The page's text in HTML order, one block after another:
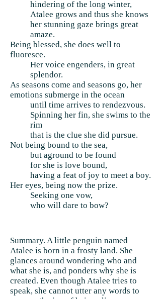
hindering of the long winter,
Atalee grows and thus she knows
her stunning gaze brings great
amaze.
Being blessed, she does well to
fluoresce.
Her voice engenders, in great
splendor.
As seasons come and seasons go, her
emotions submerge in the ocean
until time arrives to rendezvous.
Spinning her fin, she swims to the
rim
that is the clue she did pursue.
Not being bound to the sea,
but aground to be found
for she is love bound,
having a feat of joy to meet a boy.
Her eyes, being now the prize.
Seeking one vow,
who will dare to bow?
Summary. A little penguin named
Atalee is born in a frosty land. She
glances around wondering who and
what she is, and ponders why she is
created. Even though Atalee tries to
speak, she cannot utter any words to